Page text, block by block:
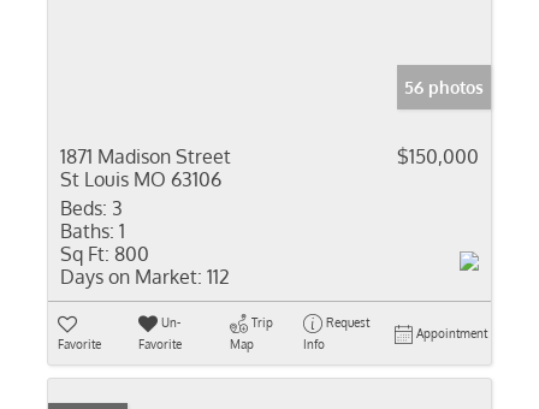
56 photos
1871 Madison Street
St Louis MO 63106
$150,000
Beds: 3
Baths: 1
Sq Ft: 800
Days on Market: 112
Favorite
Un-
Favorite
Trip
Map
Request
Info
Appointment